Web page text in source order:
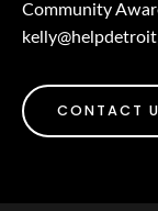
Community
CONTACT